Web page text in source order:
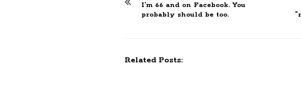
I’m 66 and on Facebook. You
probably should be too.
Related Posts: